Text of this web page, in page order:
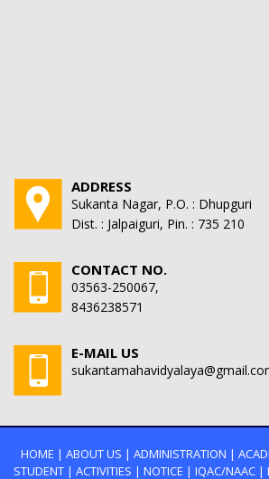
ADDRESS
Sukanta Nagar, P.O. : Dhupguri
Dist. : Jalpaiguri, Pin. : 735 210
CONTACT NO.
03563-250067,
8436238571
E-MAIL US
HOME | ABOUT US | ADMINISTRATION |
STUDENT| ACTIVITIES | NOTICE | IQAC/NAAC|